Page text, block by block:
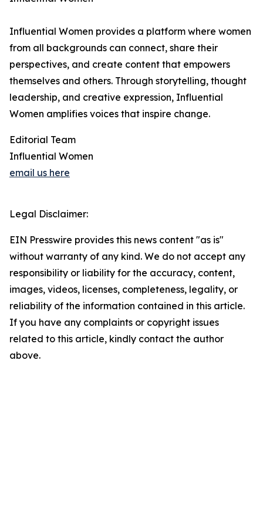
Influential Women provides a platform where women
from all backgrounds can connect, share their
perspectives, and create content that empowers
themselves and others. Through storytelling, thought
leadership, and creative expression, Influential
Women amplifies voices that inspire change.
Editorial Team
Influential Women
email us here
Legal Disclaimer:
EIN Presswire provides this news content "as is"
without warranty of any kind. We do not accept any
responsibility or liability for the accuracy, content,
images, videos, licenses, completeness, legality, or
reliability of the information contained in this article.
If you have any complaints or copyright issues
related to this article, kindly contact the author
above.